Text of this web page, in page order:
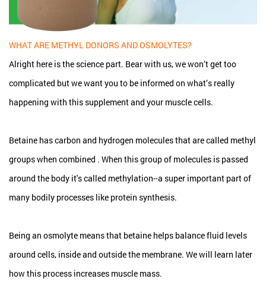
WHAT ARE METHYL DONORS AND OSMOLYTES?
Alright here is the science part. Bear with us, we won’t get too
complicated but we want you to be informed on what’s really
happening with this supplement and your muscle cells.
Betaine has carbon and hydrogen molecules that are called methyl
groups when combined . When this group of molecules is passed
around the body it's called methylation--a super important part of
many bodily processes like protein synthesis.
Being an osmolyte means that betaine helps balance fluid levels
around cells, inside and outside the membrane. We will learn later
how this process increases muscle mass.